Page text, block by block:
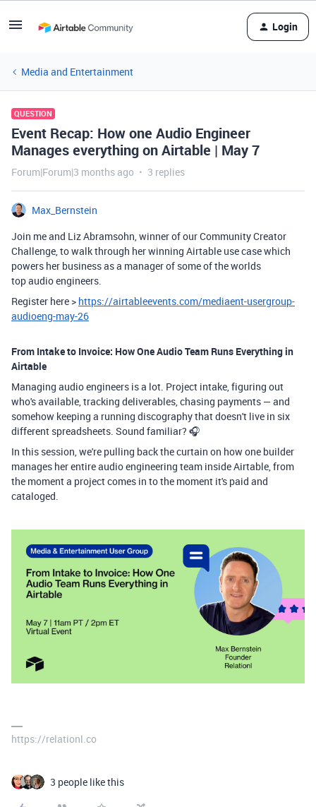
Login
Media and Entertainment
QUESTION
Event Recap: How one Audio Engineer
Manages everything on Airtable | May 7
Forum|Forum|3 months ago 3 replies
Max_Bernstein
Join me and Liz Abramsohn, winner of our Community Creator
Challenge, to walk through her winning Airtable use case which
powers her business as a manager of some of the worlds
top audio engineers.
Register here > https://airtableevents.com/mediaent-usergroup-
audioeng-may-26
From Intake to Invoice: How One Audio Team Runs Everything in
Airtable
Managing audio engineers is a lot. Project intake, figuring out
who's available, tracking deliverables, chasing payments — and
somehow keeping a running discography that doesn't live in six
different spreadsheets. Sound familiar? 🎧
In this session, we're pulling back the curtain on how one builder
manages her entire audio engineering team inside Airtable, from
the moment a project comes in to the moment it's paid and
cataloged.
https://relationl.co
3 people like this